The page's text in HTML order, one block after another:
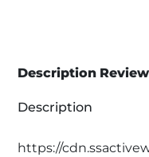
Description
Description
https://